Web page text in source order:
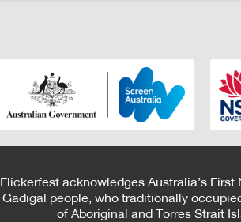
Flickerfest acknowledges Australia’s
Gadigal people, who traditionally
of Aboriginal and Torres Strait